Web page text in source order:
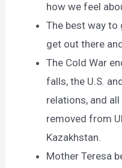
how we feel
The best way to
get out there
The Cold War
falls, the U.S.
relations, and
removed from
Kazakhstan.
Mother Teresa